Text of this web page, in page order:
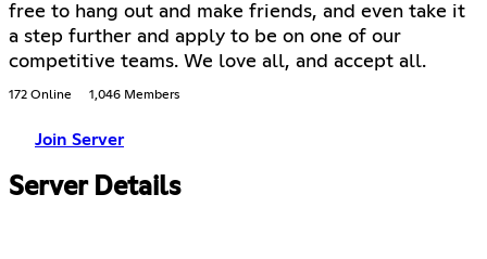
free to hang out and make friends, and even take it
a step further and apply to be on one of our
competitive teams. We love all, and accept all.
172 Online 1,046 Members
Join Server
Server Details